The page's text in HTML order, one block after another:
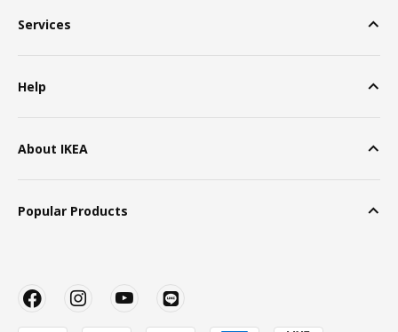
Services
Help
About IKEA
Popular Products